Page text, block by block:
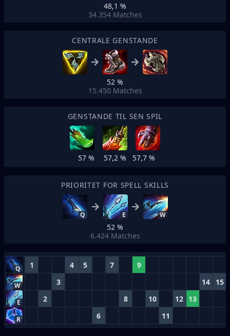
48,1 %
34.354 Matches
CENTRALE GENSTANDE
52 %
15.450 Matches
GENSTANDE TIL SEN SPIL
57 % 57,2 % 57,7 %
PRIORITET FOR SPELL SKILLS
Q E W
52 %
6.424 Matches
Q 1 4 5 7 9
W 3 14 15
E 2 8 10 12 13
R 6 11